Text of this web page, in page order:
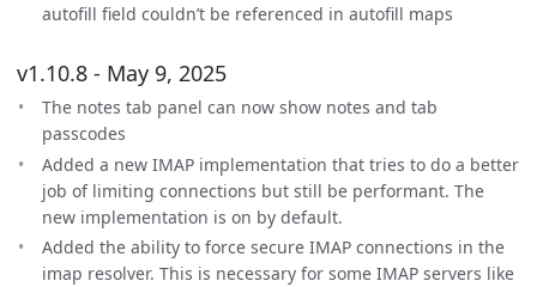
autofill field couldn’t be referenced in autofill maps
v1.10.8 - May 9, 2025
The notes tab panel can now show notes and tab
passcodes
Added a new IMAP implementation that tries to do a better
job of limiting connections but still be performant. The
new implementation is on by default.
Added the ability to force secure IMAP connections in the
imap resolver. This is necessary for some IMAP servers like